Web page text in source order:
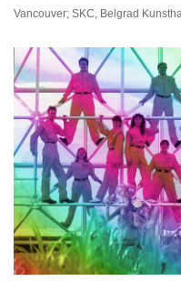
Vancouver; SKC, Belgrad